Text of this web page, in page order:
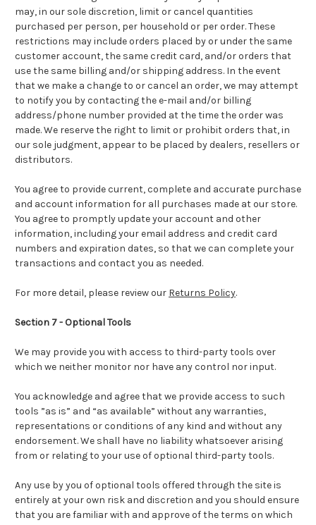
may, in our sole discretion, limit or cancel quantities
purchased per person, per household or per order. These
restrictions may include orders placed by or under the same
customer account, the same credit card, and/or orders that
use the same billing and/or shipping address. In the event
that we make a change to or cancel an order, we may attempt
to notify you by contacting the e-mail and/or billing
address/phone number provided at the time the order was
made. We reserve the right to limit or prohibit orders that, in
our sole judgment, appear to be placed by dealers, resellers or
distributors.
You agree to provide current, complete and accurate purchase
and account information for all purchases made at our store.
You agree to promptly update your account and other
information, including your email address and credit card
numbers and expiration dates, so that we can complete your
transactions and contact you as needed.
For more detail, please review our Returns Policy.
Section 7 - Optional Tools
We may provide you with access to third-party tools over
which we neither monitor nor have any control nor input.
You acknowledge and agree that we provide access to such
tools ”as is” and “as available” without any warranties,
representations or conditions of any kind and without any
endorsement. We shall have no liability whatsoever arising
from or relating to your use of optional third-party tools.
Any use by you of optional tools offered through the site is
entirely at your own risk and discretion and you should ensure
that you are familiar with and approve of the terms on which